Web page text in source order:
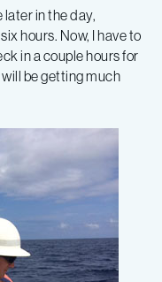
in the day,
hours. Now, I have to
in a couple hours for
be getting much